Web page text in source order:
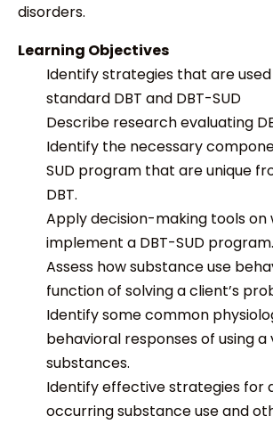
disorders.
Learning Objectives
Identifystrategies that are
standard DBT and DBT-SUD
Describe research evaluating
Identify the necessary
SUD program that are unique
DBT.
Apply decision-making tools on
implement a DBT-SUD program.
Assess how substance use
function of solving a client’s
Identify some common
behavioral responses of using
substances.
Identify effective strategies for
occurring substance use and